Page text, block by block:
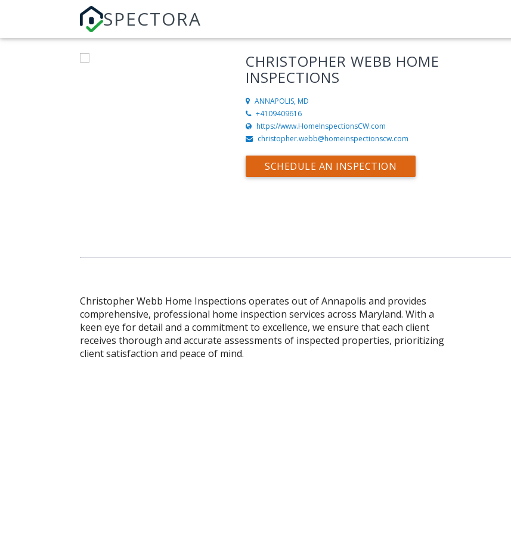
SPECTORA
CHRISTOPHER WEBB HOME
INSPECTIONS
ANNAPOLIS, MD
+4109409616
https://www.HomeInspectionsCW.com
christopher.webb@homeinspectionscw.com
SCHEDULE AN INSPECTION
Christopher Webb Home Inspections operates out of Annapolis and provides
comprehensive, professional home inspection services across Maryland. With a
keen eye for detail and a commitment to excellence, we ensure that each client
receives thorough and accurate assessments of inspected properties, prioritizing
client satisfaction and peace of mind.